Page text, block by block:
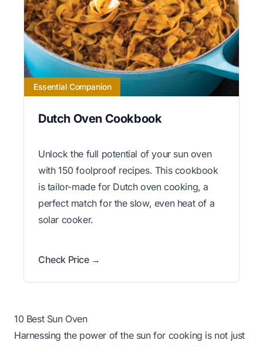
Essential Companion
Dutch Oven Cookbook
Unlock the full potential of your sun oven
with 150 foolproof recipes. This cookbook
is tailor-made for Dutch oven cooking, a
perfect match for the slow, even heat of a
solar cooker.
Check Price →
10 Best Sun Oven
Harnessing the power of the sun for cooking is not just